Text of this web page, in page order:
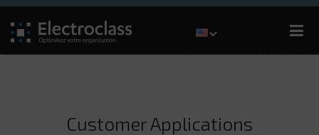
Customer Applications